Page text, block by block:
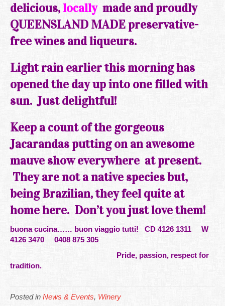
delicious,locally made and proudly
QUEENSLAND MADE preservative-
free wines and liqueurs.
Light rain earlier this morning has
opened the day up into one filled with
sun. Just delightful!
Keep acountof the gorgeous
Jacarandas putting on an awesome
mauve show everywhere at present.
They are not a native species but,
being Brazilian, they feel quite at
home here. Don’t you just lovethem!
buona cucina…… buon viaggio tutti! CD 4126 1311 W
4126 3470 0408 875 305
Pride, passion, respect for
tradition.
Posted in News & Events, Winery